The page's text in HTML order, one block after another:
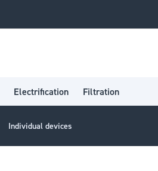
Electrification Filtration
Individual devices